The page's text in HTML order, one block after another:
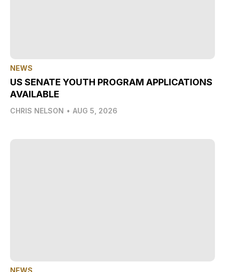
NEWS
US SENATE YOUTH PROGRAM APPLICATIONS
AVAILABLE
CHRIS NELSON • AUG 5, 2026